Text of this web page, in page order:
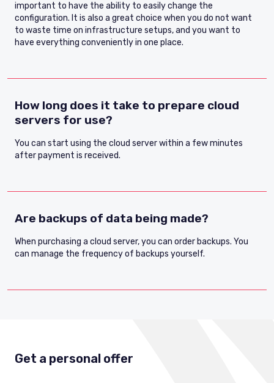
important to have the ability to easily change the
configuration. It is also a great choice when you do not want
to waste time on infrastructure setups, and you want to
have everything conveniently in one place.
How long does it take to prepare cloud
servers for use?
You can start using the cloud server within a few minutes
after payment is received.
Are backups of data being made?
When purchasing a cloud server, you can order backups. You
can manage the frequency of backups yourself.
Get a personal offer